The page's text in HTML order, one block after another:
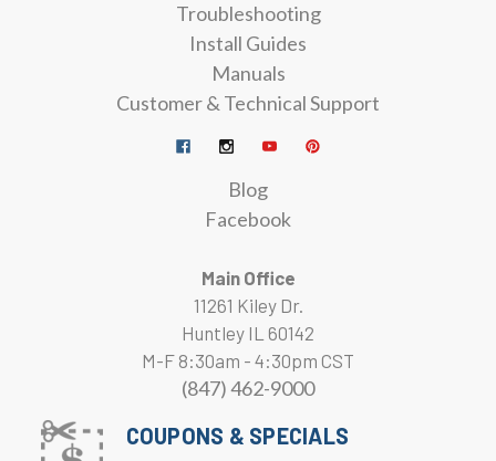
Troubleshooting
Install Guides
Manuals
Customer & Technical Support
Blog
Facebook
Main Office
11261 Kiley Dr.
Huntley IL 60142
M-F 8:30am - 4:30pm CST
(847) 462-9000
COUPONS & SPECIALS